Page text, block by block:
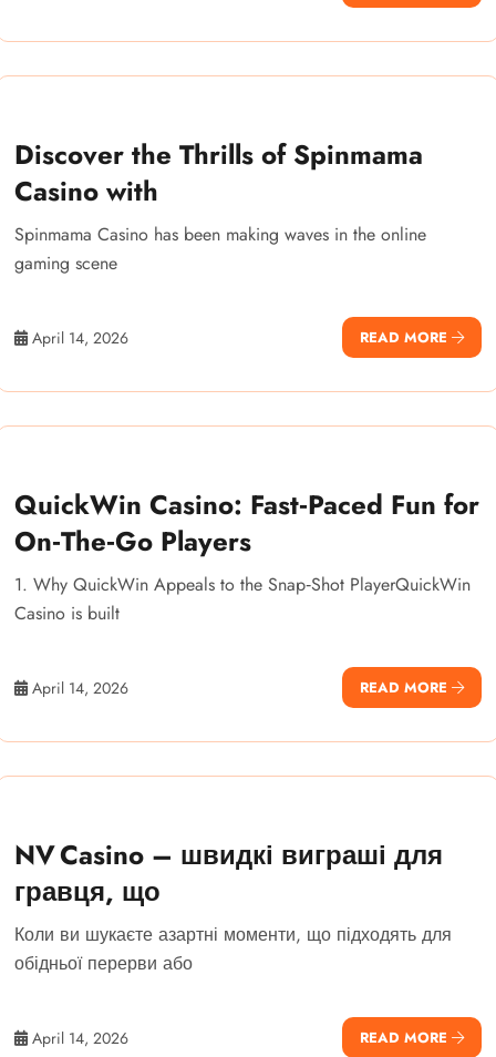
Discover the Thrills of Spinmama
Casino with
Spinmama Casino has been making waves in the online
gaming scene
April 14, 2026 READ MORE
QuickWin Casino: Fast‑Paced Fun for
On‑The‑Go Players
1. Why QuickWin Appeals to the Snap‑Shot PlayerQuickWin
Casino is built
April 14, 2026 READ MORE
NV Casino – швидкі виграші для
гравця, що
Коли ви шукаєте азартні моменти, що підходять для
обідньої перерви або
April 14, 2026 READ MORE